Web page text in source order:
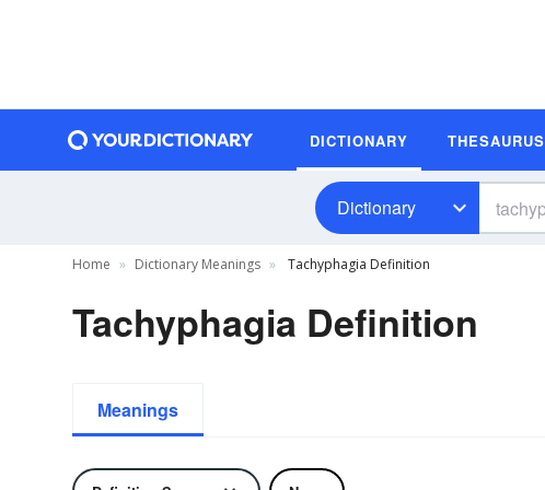
DICTIONARY THESAURUS
Dictionary
Home Dictionary Meanings Tachyphagia Definition
Tachyphagia Definition
Meanings